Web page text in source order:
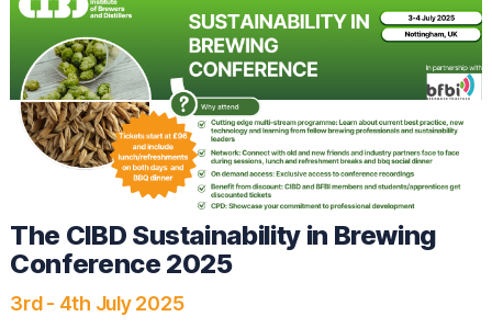
The CIBD Sustainability in Brewing
Conference 2025
3rd - 4th July 2025